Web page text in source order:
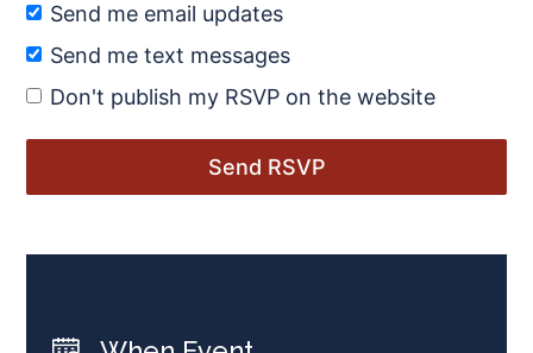
Send me email updates
Send me text messages
Don't publish my RSVP on the website